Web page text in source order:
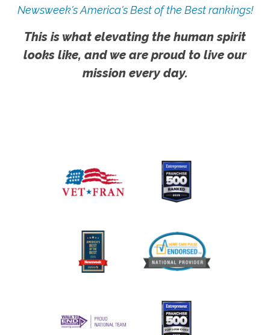
Newsweek's America's Best of the Best rankings!
This is what elevating the human spirit
looks like, and we are proud to live our
mission every day.